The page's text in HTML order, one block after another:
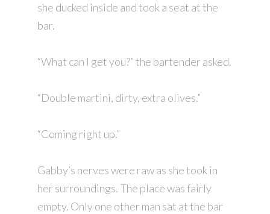
she ducked inside and took a seat at the
bar.
“What can I get you?” the bartender asked.
“Double martini, dirty, extra olives.”
“Coming right up.”
Gabby’s nerves were raw as she took in
her surroundings. The place was fairly
empty. Only one other man sat at the bar